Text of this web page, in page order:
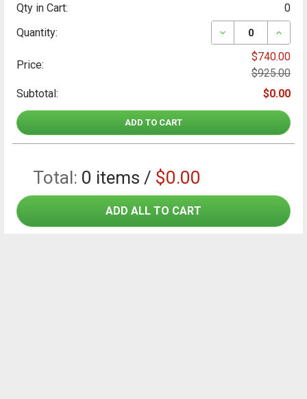
Qty in Cart:
0
Quantity:
DECREASE
Price:
$740.00
$925.00
Subtotal:
$0.00
ADD TO CART
Total: 0 items / $0.00
ADD ALL TO CART